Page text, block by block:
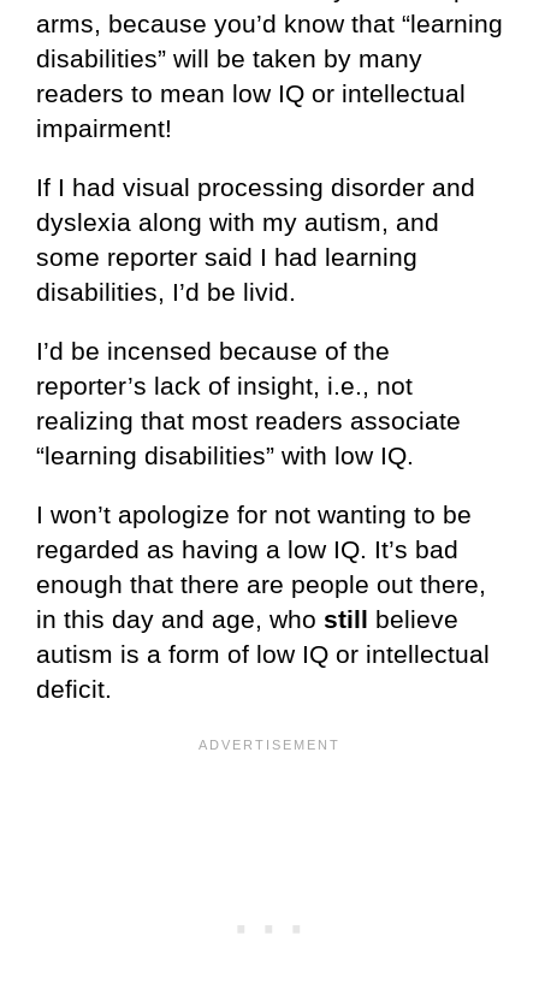
arms, because you’d know that “learning
disabilities” will be taken by many
readers to mean low IQ or intellectual
impairment!
If I had visual processing disorder and
dyslexia along with my autism, and
some reporter said I had learning
disabilities, I’d be livid.
I’d be incensed because of the
reporter’s lack of insight, i.e., not
realizing that most readers associate
“learning disabilities” with low IQ.
I won’t apologize for not wanting to be
regarded as having a low IQ. It’s bad
enough that there are people out there,
in this day and age, who still believe
autism is a form of low IQ or intellectual
deficit.